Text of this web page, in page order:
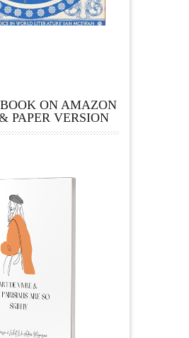
ON AMAZON
PAPER VERSION